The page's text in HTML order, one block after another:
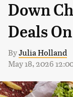
Down
Deals
ByJulia Holland
May 18, 2026